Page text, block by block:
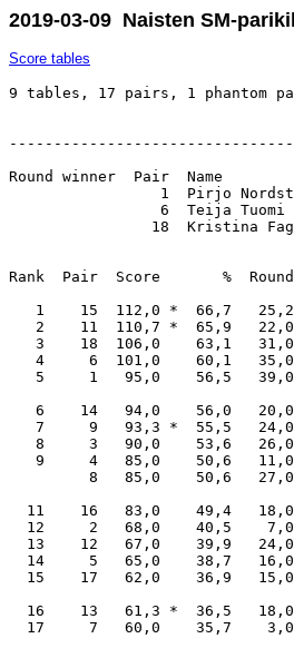
2019-03-09 Naisten SM-
Score tables
9 tables, 17 pairs, 1 phantom
Round winner  Pair  Name
1  Pirjo
6  Teija
18  Kristina
Rank  Pair  Score
1    15  112,0 *  66,7
2    11  110,7 *  65,9
3    18  106,0    63,1
4     6  101,0    60,1
5     1   95,0    56,5
6    14   94,0    56,0
7     9   93,3 *  55,5
8     3   90,0    53,6
9     4   85,0    50,6
8   85,0    50,6
11    16   83,0    49,4
12     2   68,0    40,5
13    12   67,0
14     5   65,0    38,7
15    17   62,0    36,9
16    13   61,3 *  36,5
17     7   60,0